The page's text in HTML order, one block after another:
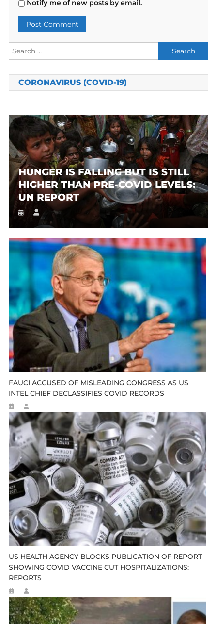
Notify me of new posts by email.
Search
for:
CORONAVIRUS (COVID-19)
HUNGER IS FALLING BUT IS STILL
HIGHER THAN PRE-COVID LEVELS:
UN REPORT
FAUCI ACCUSED OF MISLEADING CONGRESS AS US
INTEL CHIEF DECLASSIFIES COVID RECORDS
US HEALTH AGENCY BLOCKS PUBLICATION OF REPORT
SHOWING COVID VACCINE CUT HOSPITALIZATIONS:
REPORTS